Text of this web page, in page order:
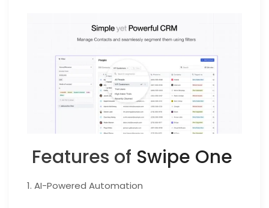
Features of Swipe One
1. AI-Powered Automation